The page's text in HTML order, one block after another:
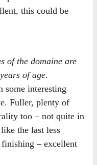
this could be
of the domaine are
of age.
some interesting
Fuller, plenty of
too – not quite in
the last less
– excellent